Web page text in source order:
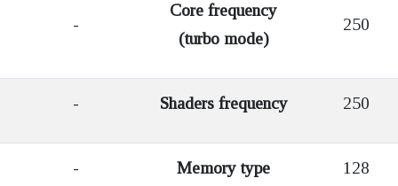
-
Core frequency
(turbo mode)
250
- Shaders frequency 250
- Memory type 128